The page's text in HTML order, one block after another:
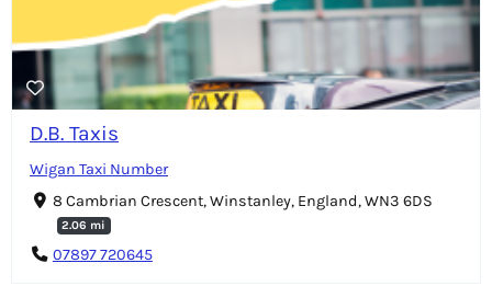
D.B. Taxis
Wigan Taxi Number
8 Cambrian Crescent, Winstanley, England, WN3 6DS
2.06 mi
07897 720645